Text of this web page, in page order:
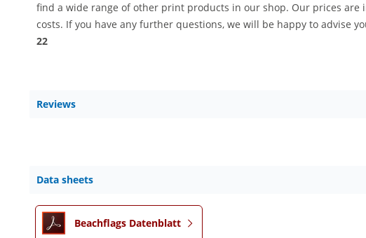
find a wide range of other print products in our shop. Our prices are
costs. If you have any further questions, we will be happy to advise
22
Reviews
Data sheets
Beachflags Datenblatt